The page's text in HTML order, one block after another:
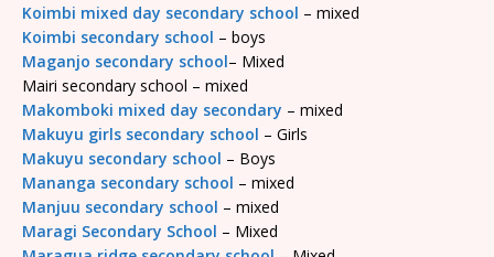
Koimbi mixed day secondary school – mixed
Koimbi secondary school – boys
Maganjo secondary school– Mixed
Mairi secondary school – mixed
Makomboki mixed day secondary – mixed
Makuyu girls secondary school – Girls
Makuyu secondary school – Boys
Mananga secondary school – mixed
Manjuu secondary school – mixed
Maragi Secondary School – Mixed